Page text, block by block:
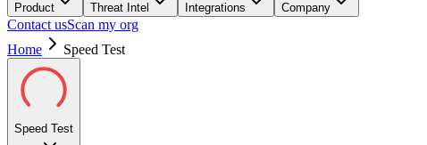
Product Threat Intel Integrations Company
Contact usScan my org
Home
Speed Test
Speed Test